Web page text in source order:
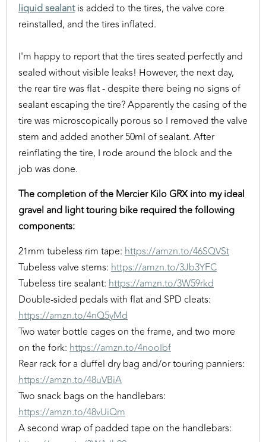
liquid sealantis added to the tires, the valve core
reinstalled, and the tires inflated.
I'm happy to report that the tires seated perfectly and
sealed without visible leaks! However, the next day,
the rear tire was flat - despite there being no signs of
sealant escaping the tire? Apparently the casing of the
tire was microscopically porous so I removed the valve
stem and added another 50ml of sealant. After
reinflating the tire, I rode around the block and the
job was done.
The completion of the Mercier Kilo GRX into my ideal
gravel and light touring bike required the following
components:
21mm tubeless rim tape: https://amzn.to/46SQVSt
Tubeless valve stems: https://amzn.to/3Jb3YFC
Tubeless tire sealant: https://amzn.to/3W59rkd
Double-sided pedals with flat and SPD cleats:
https://amzn.to/4nQ5yMd
Two water bottle cages on the frame, and two more
on the fork: https://amzn.to/4nooIbf
Rear rack for a duffel dry bag and/or touring panniers:
https://amzn.to/48uVBiA
Two snack bags on the handlebars:
https://amzn.to/48vUiQm
A second wrap of padded tape on the handlebars: